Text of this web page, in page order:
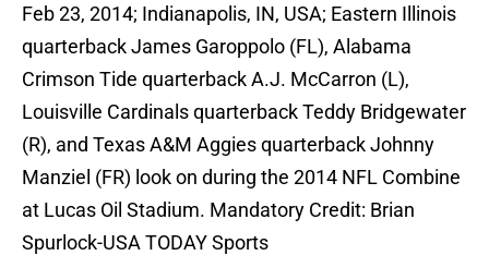
Feb 23, 2014; Indianapolis, IN, USA; Eastern Illinois
quarterback James Garoppolo (FL), Alabama
Crimson Tide quarterback A.J. McCarron (L),
Louisville Cardinals quarterback Teddy Bridgewater
(R), and Texas A&M Aggies quarterback Johnny
Manziel (FR) look on during the 2014 NFL Combine
at Lucas Oil Stadium. Mandatory Credit: Brian
Spurlock-USA TODAY Sports